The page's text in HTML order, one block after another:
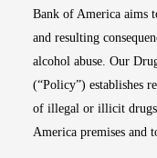
Bank of America aims
and resulting
alcohol abuse. Our
(“Policy”) establishes
of illegal or illicit drugs
America premises and